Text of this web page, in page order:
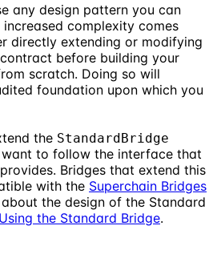
any design pattern you can
complexity comes
directly extending or modifying
contract before building your
scratch. Doing so will
foundation upon which you
the StandardBridge
to follow the interface that
provides. Bridges that extend this
with the Superchain Bridges
the design of the Standard
Using the Standard Bridge.